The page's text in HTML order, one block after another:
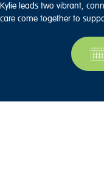
Kylie leads two vibrant,
care come together to